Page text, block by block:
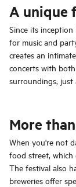
A unique
Since its
for music and
creates an
concerts with
surroundings, just
More
When you're not
food street, which
The festival also
breweries offer